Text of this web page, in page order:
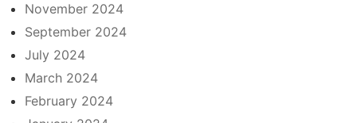
November 2024
September 2024
July 2024
March 2024
February 2024